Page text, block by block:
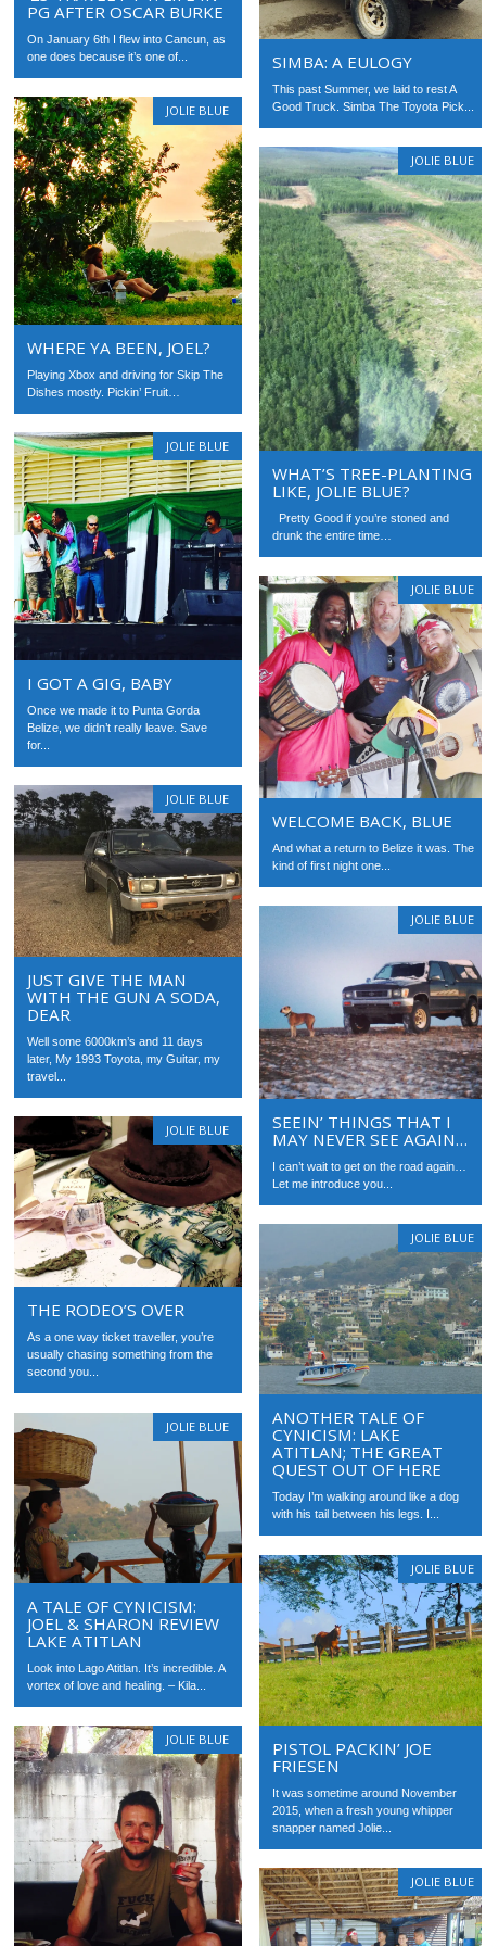
PG AFTER OSCAR BURKE
On January 6th I flew into Cancun, as
one does because it’s one of...
SIMBA: A EULOGY
This past Summer, we laid to rest A
Good Truck. Simba The Toyota Pick...
JOLIE BLUE
WHERE YA BEEN, JOEL?
Playing Xbox and driving for Skip The
Dishes mostly. Pickin’ Fruit…
JOLIE BLUE
WHAT’S TREE-PLANTING
LIKE, JOLIE BLUE?
Pretty Good if you’re stoned and
drunk the entire time…
JOLIE BLUE
I GOT A GIG, BABY
Once we made it to Punta Gorda
Belize, we didn’t really leave. Save
for...
JOLIE BLUE
WELCOME BACK, BLUE
And what a return to Belize it was. The
kind of first night one...
JOLIE BLUE
JUST GIVE THE MAN
WITH THE GUN A SODA,
DEAR
Well some 6000km’s and 11 days
later, My 1993 Toyota, my Guitar, my
travel...
JOLIE BLUE
SEEIN’ THINGS THAT I
MAY NEVER SEE AGAIN…
I can’t wait to get on the road again…
Let me introduce you...
JOLIE BLUE
THE RODEO’S OVER
As a one way ticket traveller, you’re
usually chasing something from the
second you...
JOLIE BLUE
ANOTHER TALE OF
CYNICISM: LAKE
ATITLAN; THE GREAT
QUEST OUT OF HERE
Today I’m walking around like a dog
with his tail between his legs. I...
JOLIE BLUE
A TALE OF CYNICISM:
JOEL & SHARON REVIEW
LAKE ATITLAN
Look into Lago Atitlan. It’s incredible. A
vortex of love and healing. – Kila...
JOLIE BLUE
PISTOL PACKIN’ JOE
FRIESEN
It was sometime around November
2015, when a fresh young whipper
snapper named Jolie...
JOLIE BLUE
JOLIE BLUE